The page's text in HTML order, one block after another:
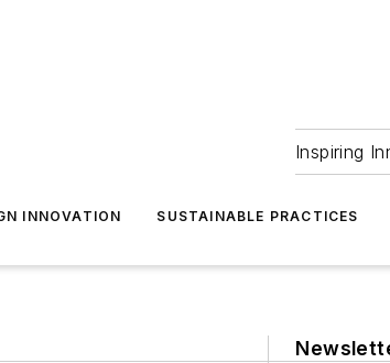
Inspiring
INNOVATION SUSTAINABLE PRACTICES